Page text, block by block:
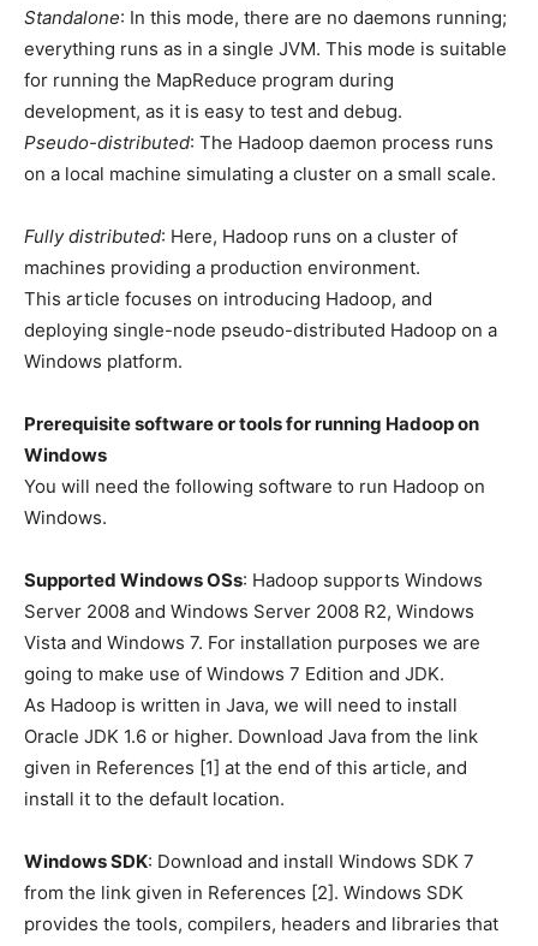
Standalone: In this mode, there are no daemons running;
everything runs as in a single JVM. This mode is suitable
for running the MapReduce program during
development, as it is easy to test and debug.
Pseudo-distributed: The Hadoop daemon process runs
on a local machine simulating a cluster on a small scale.
Fully distributed: Here, Hadoop runs on a cluster of
machines providing a production environment.
This article focuses on introducing Hadoop, and
deploying single-node pseudo-distributed Hadoop on a
Windows platform.
Prerequisite software or tools for running Hadoop on
Windows
You will need the following software to run Hadoop on
Windows.
Supported Windows OSs: Hadoop supports Windows
Server 2008 and Windows Server 2008 R2, Windows
Vista and Windows 7. For installation purposes we are
going to make use of Windows 7 Edition and JDK.
As Hadoop is written in Java, we will need to install
Oracle JDK 1.6 or higher. Download Java from the link
given in References [1] at the end of this article, and
install it to the default location.
Windows SDK: Download and install Windows SDK 7
from the link given in References [2]. Windows SDK
provides the tools, compilers, headers and libraries that